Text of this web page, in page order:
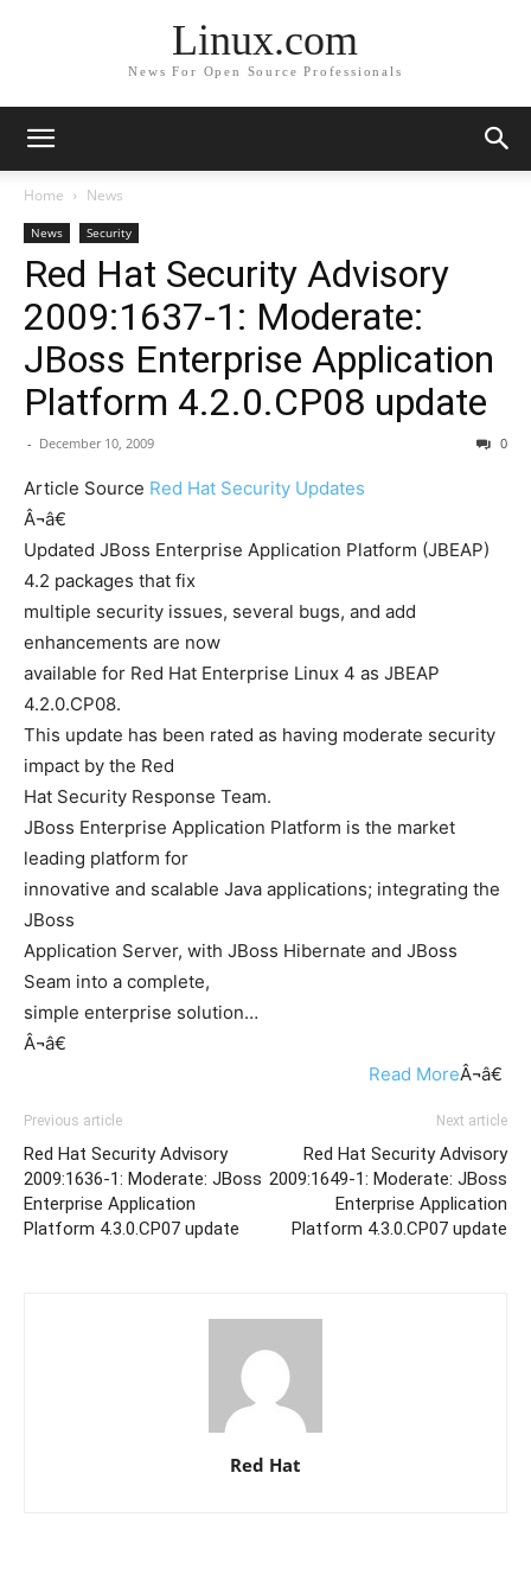
Linux.com
News For Open Source Professionals
Home News
News Security
Red Hat Security Advisory
2009:1637-1: Moderate:
JBoss Enterprise Application
Platform 4.2.0.CP08 update
- December 10, 2009 0
Article Source Red Hat Security Updates
Â¬â€
Updated JBoss Enterprise Application Platform (JBEAP)
4.2 packages that fix
multiple security issues, several bugs, and add
enhancements are now
available for Red Hat Enterprise Linux 4 as JBEAP
4.2.0.CP08.
This update has been rated as having moderate security
impact by the Red
Hat Security Response Team.
JBoss Enterprise Application Platform is the market
leading platform for
innovative and scalable Java applications; integrating the
JBoss
Application Server, with JBoss Hibernate and JBoss
Seam into a complete,
simple enterprise solution…
Â¬â€
Read MoreÂ¬â€
Previous article
Red Hat Security Advisory
2009:1636-1: Moderate: JBoss
Enterprise Application
Platform 4.3.0.CP07 update
Next article
Red Hat Security Advisory
2009:1649-1: Moderate: JBoss
Enterprise Application
Platform 4.3.0.CP07 update
Red Hat